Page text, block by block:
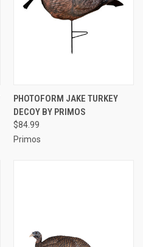
PHOTOFORM JAKE TURKEY
DECOY BY PRIMOS
$84.99
Primos